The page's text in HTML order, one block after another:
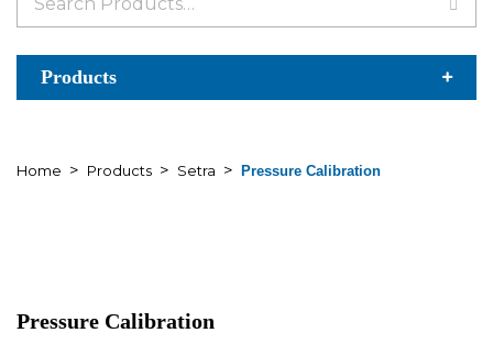
Home > Products > Setra > Pressure Calibration
Pressure Calibration
for:
Products